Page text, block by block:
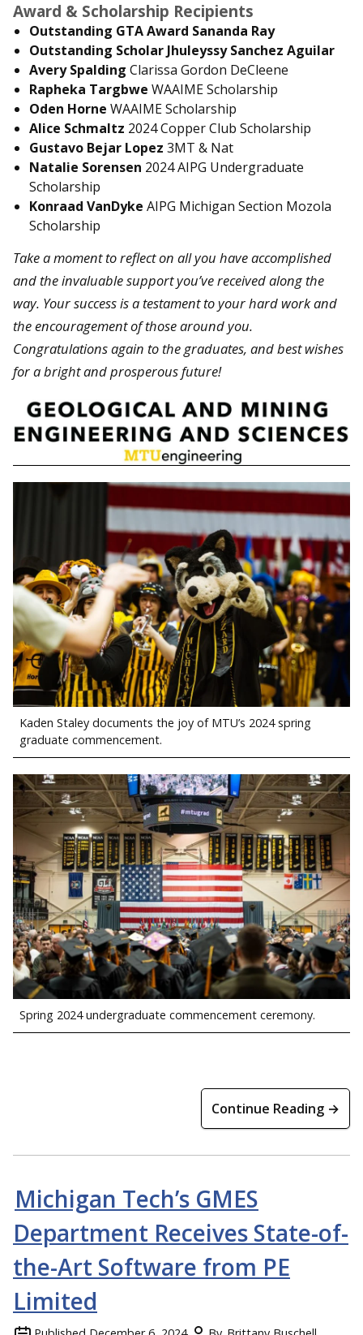
Award & Scholarship Recipients
Outstanding GTA Award Sananda Ray
Outstanding Scholar Jhuleyssy Sanchez Aguilar
Avery Spalding Clarissa Gordon DeCleene
Rapheka Targbwe WAAIME Scholarship
Oden Horne WAAIME Scholarship
Alice Schmaltz 2024 Copper Club Scholarship
Gustavo Bejar Lopez 3MT & Nat
Natalie Sorensen 2024 AIPG Undergraduate
Scholarship
Konraad VanDyke AIPG Michigan Section Mozola
Scholarship
Take a moment to reflect on all you have accomplished
and the invaluable support you’ve received along the
way. Your success is a testament to your hard work and
the encouragement of those around you.
Congratulations again to the graduates, and best wishes
for a bright and prosperous future!
Kaden Staley documents the joy of MTU’s 2024 spring
graduate commencement.
Spring 2024 undergraduate commencement ceremony.
Continue Reading →
Michigan Tech’s GMES
Department Receives State-of-
the-Art Software from PE
Limited